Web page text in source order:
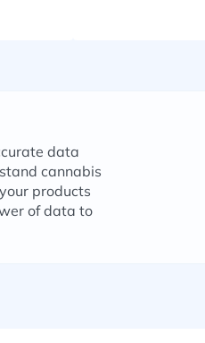
data
cannabis
products
of data to